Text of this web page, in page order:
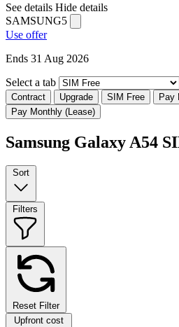
See details Hide details
SAMSUNG5
Use offer
Ends 31 Aug 2026
Select a tab
Contract Upgrade SIM Free
Pay
Pay Monthly (Lease)
Samsung Galaxy A54
Sort
Filters
Reset Filter
Upfront cost